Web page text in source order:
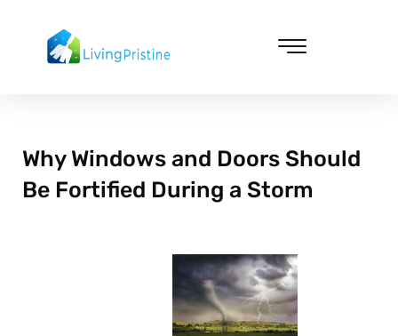
content
Why Windows and Doors Should
Be Fortified During a Storm